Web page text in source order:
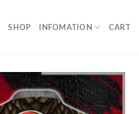
SHOP INFOMATION CART